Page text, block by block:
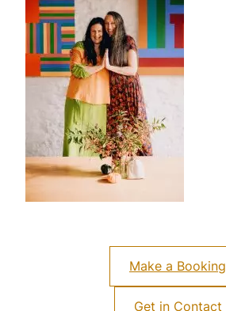
Make a Booking
Get in Contact